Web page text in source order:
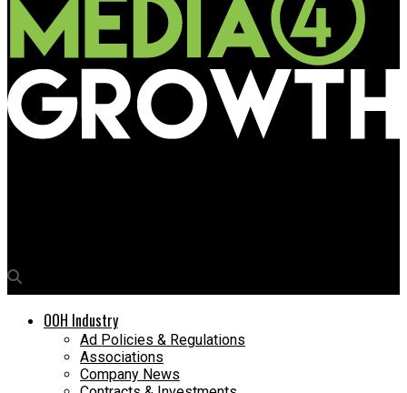
OOH Industry
Ad Policies & Regulations
Associations
Company News